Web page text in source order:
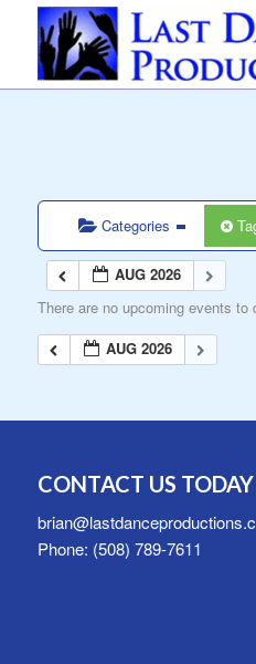
Categories
AUG 2026
There are no upcoming events to
AUG 2026
CONTACT US
Phone: (508) 789-7611